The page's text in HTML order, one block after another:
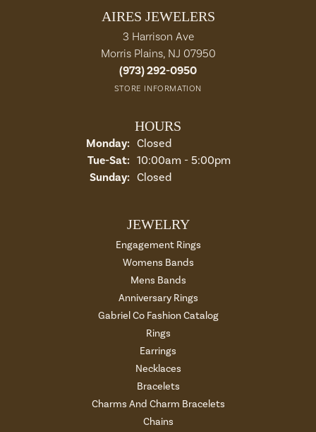
AIRES JEWELERS
3 Harrison Ave
Morris Plains, NJ 07950
(973) 292-0950
STORE INFORMATION
HOURS
Monday: Closed
Tue-Sat:Tuesday - Saturday:
10:00am - 5:00pm
Sunday: Closed
JEWELRY
Engagement Rings
Womens Bands
Mens Bands
Anniversary Rings
Gabriel Co Fashion Catalog
Rings
Earrings
Necklaces
Bracelets
Charms And Charm Bracelets
Chains